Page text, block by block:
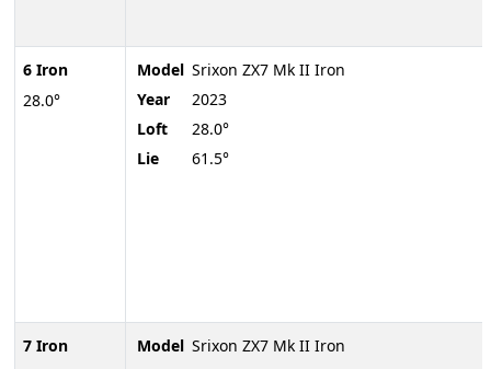
6 Iron
28.0°
7 Iron
Model Srixon ZX7 Mk II Iron
Year
2023
Loft
28.0°
Lie
61.5°
Model Srixon ZX7 Mk II Iron